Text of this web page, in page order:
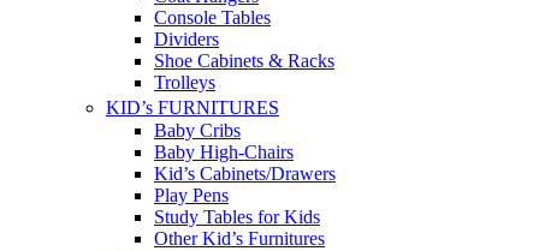
Console Tables
Dividers
Shoe Cabinets & Racks
Trolleys
KID’s FURNITURES
Baby Cribs
Baby High-Chairs
Kid’s Cabinets/Drawers
Play Pens
Study Tables for Kids
Other Kid’s Furnitures